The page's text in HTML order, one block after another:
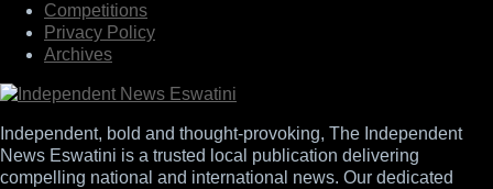
Competitions
Privacy Policy
Archives
Independent, bold and thought-provoking, The Independent
News Eswatini is a trusted local publication delivering
compelling national and international news. Our dedicated